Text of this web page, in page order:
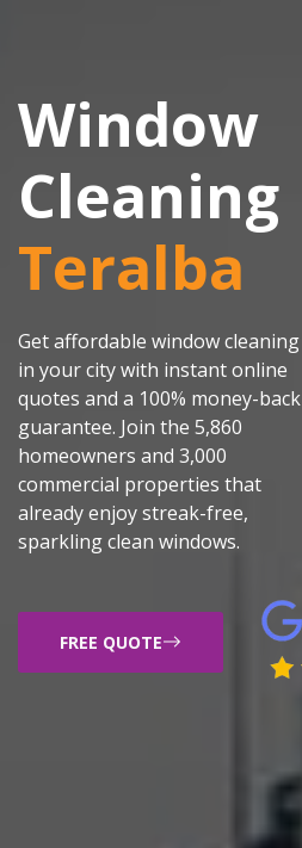
Window
Cleaning
Teralba
Get affordable window cleaning
in your city with instant online
quotes and a 100% money-back
guarantee. Join the 5,860
homeowners and 3,000
commercial properties that
already enjoy streak-free,
sparkling clean windows.
FREE QUOTE